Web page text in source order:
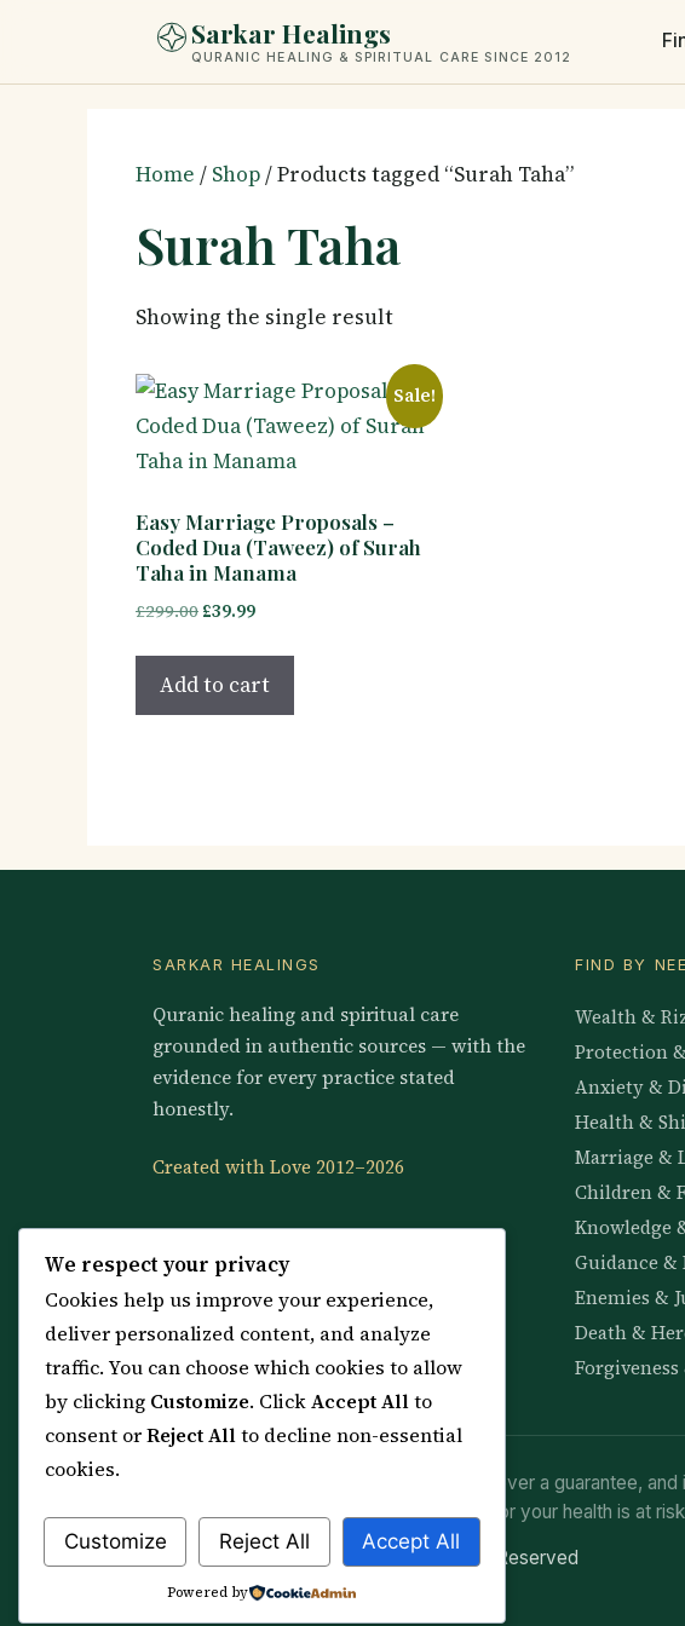
content
Sarkar Healings
QURANIC HEALING & SPIRITUAL CARE SINCE 2012
Home / Shop / Products tagged “Surah Taha”
Surah Taha
Showing the single result
Sale!
Easy Marriage Proposals –
Coded Dua (Taweez) of Surah
Taha in Manama
£299.00 Original
£299.00.
£39.99Current
£39.99.
Add to cart
SARKAR HEALINGS
Quranic healing and spiritual care
grounded in authentic sources — with the
evidence for every practice stated
honestly.
Created with Love 2012–2026
FIND BY
Wealth &
Protection
Anxiety &
Health &
Marriage &
Children &
Knowledge
Guidance
Enemies &
Death &
Spiritual practice is a means (*Asbab*), never a guarantee,
advice or lawful effort. If you are in crisis or your health is at
© 2012–2026 Sarkar Healings · All Rights Reserved
We respect your privacy
Cookies help us improve your experience,
deliver personalized content, and analyze
traffic. You can choose which cookies to allow
by clicking Customize. ClickAccept Allto
consent orReject Allto decline non-essential
cookies.
Customize Reject All Accept All
Powered by